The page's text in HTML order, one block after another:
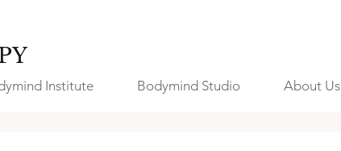
Institute Bodymind Studio About Us